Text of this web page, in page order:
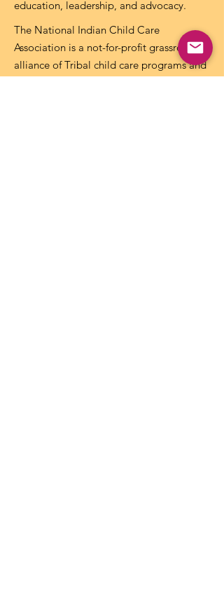
education, leadership, and advocacy.
The National Indian Child Care
Association is a not-for-profit grassroots
alliance of Tribal child care programs and